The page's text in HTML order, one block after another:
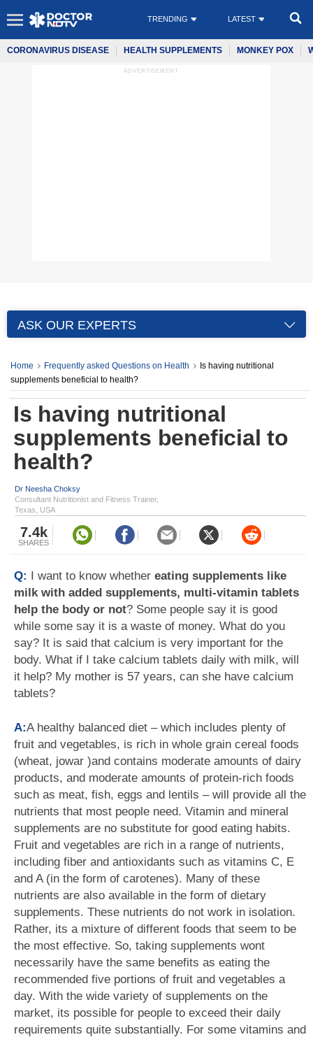
TRENDING LATEST
CORONAVIRUS DISEASE HEALTH SUPPLEMENTS MONKEY POX
ADVERTISEMENT
ASK OUR EXPERTS
Home Frequently asked Questions on Health
Is having nutritional
supplements beneficial to health?
Is having nutritional
supplements beneficial to
health?
Dr Neesha Choksy
Consultant Nutritionist and Fitness Trainer,
Texas, USA
7.4k
SHARES
Q: I want to know whether eating supplements like
milk with added supplements, multi-vitamin tablets
help the body or not? Some people say it is good
while some say it is a waste of money. What do you
say? It is said that calcium is very important for the
body. What if I take calcium tablets daily with milk, will
it help? My mother is 57 years, can she have calcium
tablets?
A:A healthy balanced diet – which includes plenty of
fruit and vegetables, is rich in whole grain cereal foods
(wheat, jowar )and contains moderate amounts of dairy
products, and moderate amounts of protein-rich foods
such as meat, fish, eggs and lentils – will provide all the
nutrients that most people need. Vitamin and mineral
supplements are no substitute for good eating habits.
Fruit and vegetables are rich in a range of nutrients,
including fiber and antioxidants such as vitamins C, E
and A (in the form of carotenes). Many of these
nutrients are also available in the form of dietary
supplements. These nutrients do not work in isolation.
Rather, its a mixture of different foods that seem to be
the most effective. So, taking supplements wont
necessarily have the same benefits as eating the
recommended five portions of fruit and vegetables a
day. With the wide variety of supplements on the
market, its possible for people to exceed their daily
requirements quite substantially. For some vitamins and